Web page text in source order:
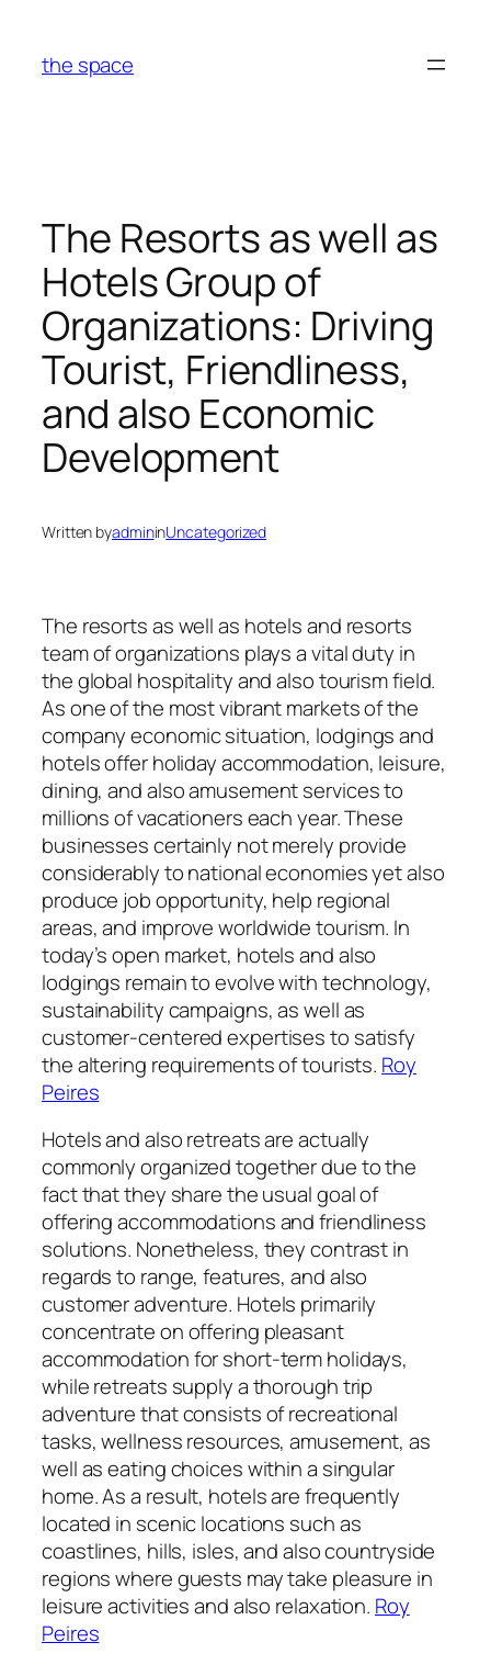
content
the space
The Resorts as well as
Hotels Group of
Organizations: Driving
Tourist, Friendliness,
and also Economic
Development
Written byadmininUncategorized
The resorts as well as hotels and resorts
team of organizations plays a vital duty in
the global hospitality and also tourism field.
As one of the most vibrant markets of the
company economic situation, lodgings and
hotels offer holiday accommodation, leisure,
dining, and also amusement services to
millions of vacationers each year. These
businesses certainly not merely provide
considerably to national economies yet also
produce job opportunity, help regional
areas, and improve worldwide tourism. In
today’s open market, hotels and also
lodgings remain to evolve with technology,
sustainability campaigns, as well as
customer-centered expertises to satisfy
the altering requirements of tourists. Roy
Peires
Hotels and also retreats are actually
commonly organized together due to the
fact that they share the usual goal of
offering accommodations and friendliness
solutions. Nonetheless, they contrast in
regards to range, features, and also
customer adventure. Hotels primarily
concentrate on offering pleasant
accommodation for short-term holidays,
while retreats supply a thorough trip
adventure that consists of recreational
tasks, wellness resources, amusement, as
well as eating choices within a singular
home. As a result, hotels are frequently
located in scenic locations such as
coastlines, hills, isles, and also countryside
regions where guests may take pleasure in
leisure activities and also relaxation. Roy
Peires